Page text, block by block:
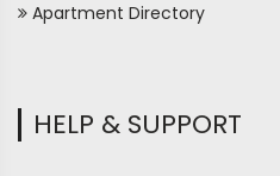
Apartment Directory
HELP & SUPPORT